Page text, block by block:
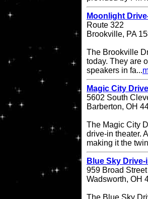
Moonlight
Route 322
Brookville, PA
The Brookville
today. They are
speakers in fa...
Magic City
5602 South
Barberton, OH
The Magic City
drive-in theater.
making it the
Blue Sky Drive-
959 Broad Street
Wadsworth, OH
The Blue Sky